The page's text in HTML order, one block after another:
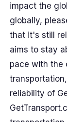
impact the
globally,
that it's still
aims to stay
pace with the
reliability of